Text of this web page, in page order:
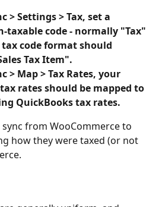
> Settings > Tax, set a
taxable code - normally "Tax"
code format should
Tax Item".
> Map > Tax Rates, your
rates should be mapped to
QuickBooks tax rates.
from WooCommerce to
how they were taxed (or not